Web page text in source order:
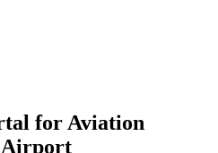
for Aviation
Airport